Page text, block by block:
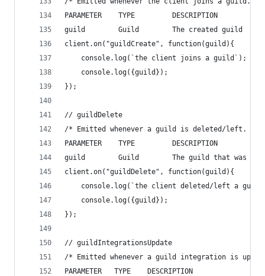
PARAMETER    TYPE         DESCRIPTION
guild        Guild        The created guild
client.on("guildCreate", function(guild){
    console.log(`the client joins a guild`);
    console.log({guild});
});
// guildDelete
/* Emitted whenever a guild is deleted/left.
PARAMETER    TYPE         DESCRIPTION
guild        Guild        The guild that was
client.on("guildDelete", function(guild){
console.log(`the client deleted/left a
    console.log({guild});
});
// guildIntegrationsUpdate
/* Emitted whenever a guild integration is
PARAMETER   TYPE    DESCRIPTION